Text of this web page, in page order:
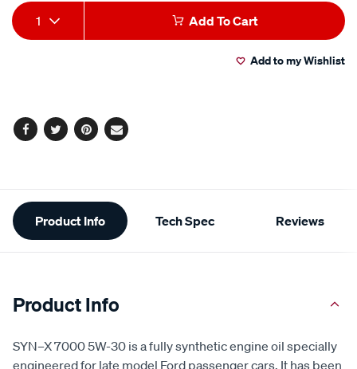
Add
to
Product
Actions
1 Add To Cart
Add to my Wishlist
Facebook
TwitterPinterest
Email
Additional
Information
Product Info Tech Spec Reviews
Product Info
SYN–X 7000 5W-30 is a fully synthetic engine oil specially
engineered for late model Ford passenger cars. It has been